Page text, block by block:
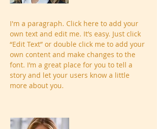
I'm a paragraph. Click here to add your
own text and edit me. It’s easy. Just click
“Edit Text” or double click me to add your
own content and make changes to the
font. I’m a great place for you to tell a
story and let your users know a little
more about you.